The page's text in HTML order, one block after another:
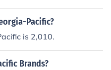
Pacific?
is 2,010.
Brands?